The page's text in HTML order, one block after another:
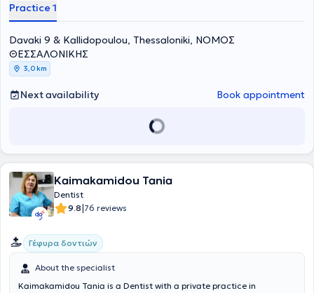
numerous conferences as part of her continuing education.
Practice 1
Davaki 9 & Kallidopoulou, Thessaloniki, ΝΟΜΟΣ
ΘΕΣΣΑΛΟΝΙΚΗΣ
3,0 km
Next availability Book appointment
Kaimakamidou Tania
Dentist
9.8|76 reviews
Γέφυρα δοντιών
About the specialist
Kaimakamidou Tania is a Dentist with a private practice in